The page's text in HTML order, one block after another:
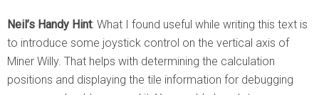
Neil’s Handy Hint: What I found useful while writing this text is
to introduce some joystick control on the vertical axis of
Miner Willy. That helps with determining the calculation
positions and displaying the tile information for debugging